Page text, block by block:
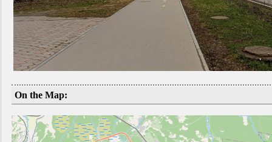
On the Map: